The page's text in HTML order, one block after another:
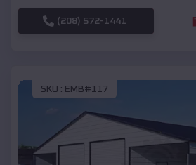
(208) 572-1441
SKU : EMB#117